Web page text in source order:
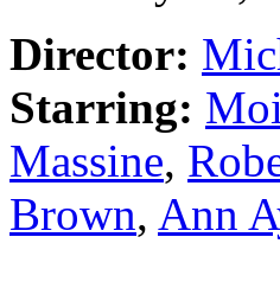
Director:
Starring:
Massine,
Brown, Ann